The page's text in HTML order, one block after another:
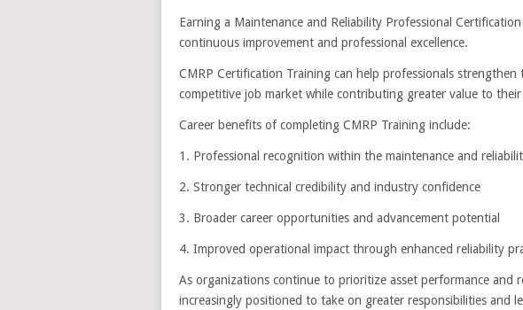
Earning a Maintenance and Reliability Professional
continuous improvement and professional excellence.
CMRP Certification Training can help professionals
competitive job market while contributing greater value to
Career benefits of completing CMRP Training include:
1. Professional recognition within the maintenance and
2. Stronger technical credibility and industry confidence
3. Broader career opportunities and advancement potential
4. Improved operational impact through enhanced reliability
As organizations continue to prioritize asset performance and
increasingly positioned to take on greater responsibilities and